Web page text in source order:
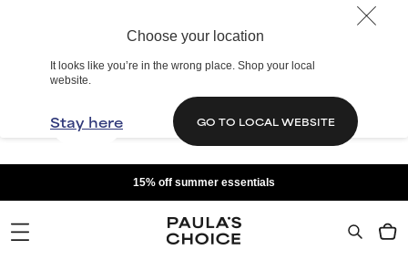
Choose your location
It looks like you’re in the wrong place. Shop your local
website.
Stay here GO TO LOCAL WEBSITE
15% off summer essentials